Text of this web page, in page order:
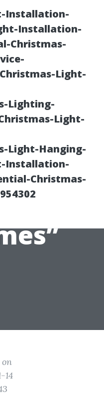
Installation-
Installation-
Christmas-
Light-
Lighting-
Light-
Light-Hanging-
Installation-
Christmas-
of
Minor
on
14